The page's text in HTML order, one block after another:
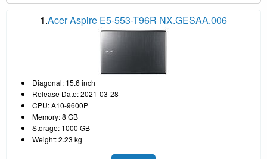
1.Acer Aspire E5-553-T96R NX.GESAA.006
Diagonal: 15.6 inch
Release Date: 2021-03-28
CPU: A10-9600P
Memory: 8 GB
Storage: 1000 GB
Weight: 2.23 kg